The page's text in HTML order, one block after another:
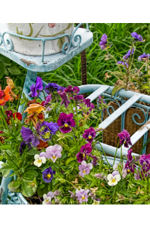
2023
1